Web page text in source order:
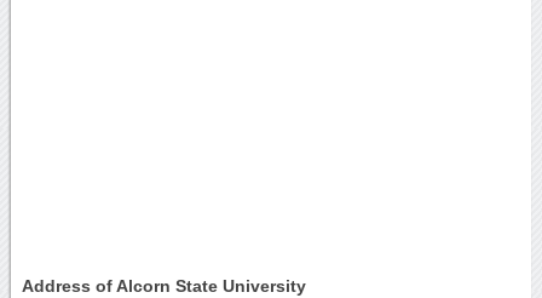
Address of Alcorn State University